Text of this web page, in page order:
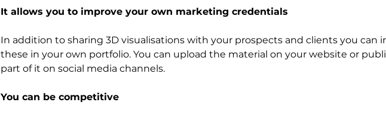
It allows you to improve your own marketing credentials
In addition to sharing 3D visualisations with your prospects and clients you can
these in your own portfolio. You can upload the material on your website or
part of it on social media channels.
You can be competitive